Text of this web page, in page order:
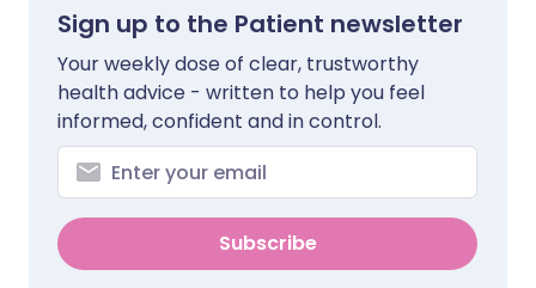
Sign up to the Patient newsletter
Your weekly dose of clear, trustworthy
health advice - written to help you feel
informed, confident and in control.
Subscribe